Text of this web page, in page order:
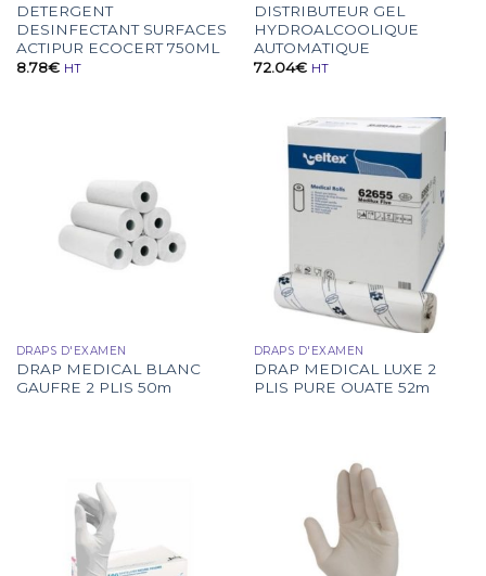
DETERGENT
DESINFECTANT SURFACES
ACTIPUR ECOCERT 750ML
8.78€ HT
DISTRIBUTEUR GEL
HYDROALCOOLIQUE
AUTOMATIQUE
72.04€ HT
DRAPS D'EXAMEN
DRAP MEDICAL BLANC
GAUFRE 2 PLIS 50m
DRAPS D'EXAMEN
DRAP MEDICAL LUXE 2
PLIS PURE OUATE 52m